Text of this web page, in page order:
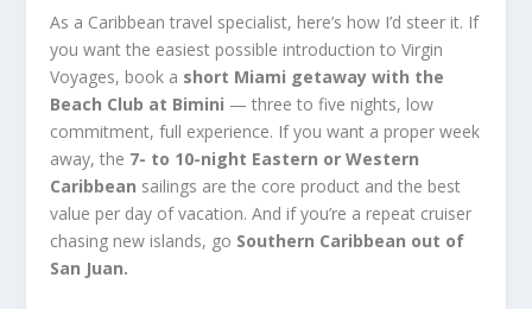
As a Caribbean travel specialist, here’s how I’d steer it. If
you want the easiest possible introduction to Virgin
Voyages, book a short Miami getaway with the
Beach Club at Bimini — three to five nights, low
commitment, full experience. If you want a proper week
away, the 7- to 10-night Eastern or Western
Caribbean sailings are the core product and the best
value per day of vacation. And if you’re a repeat cruiser
chasing new islands, go Southern Caribbean out of
San Juan.